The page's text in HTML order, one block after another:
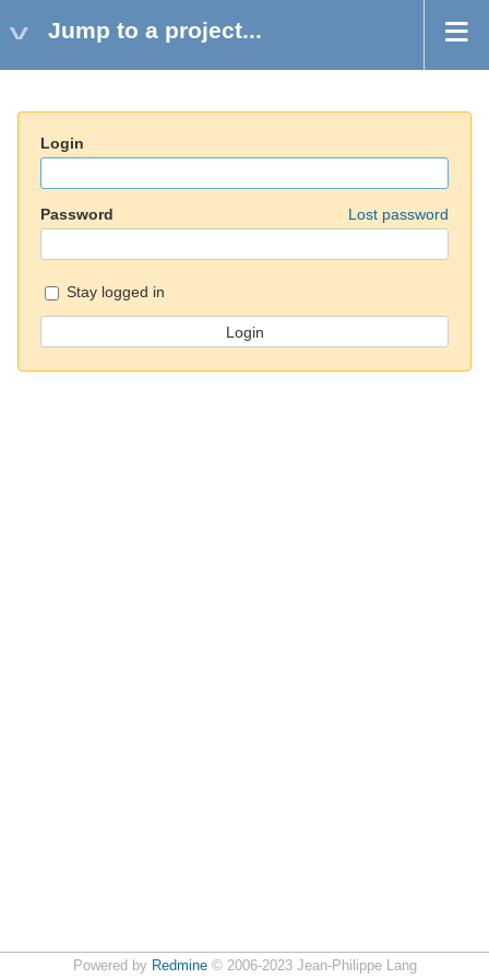
Jump to a project...
Login
Password Lost password
Stay logged in
Powered by Redmine© 2006-2023 Jean-Philippe Lang